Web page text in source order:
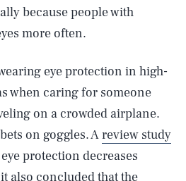
because people with
more often.
eye protection in high-
when caring for someone
on a crowded airplane.
on goggles. Areview study
protection decreases
also concluded that the